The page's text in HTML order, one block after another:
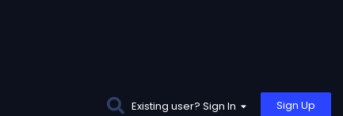
Existing user? Sign In Sign Up